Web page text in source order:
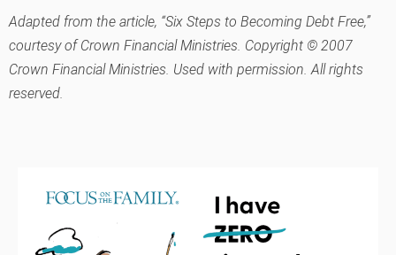
Adapted from the article, “Six Steps to Becoming Debt Free,”
courtesy of Crown Financial Ministries. Copyright © 2007
Crown Financial Ministries. Used with permission. All rights
reserved.